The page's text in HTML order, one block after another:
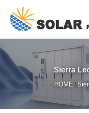
Sierra
HOME /